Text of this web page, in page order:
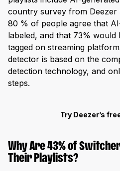
country survey from Deezer
80 % of people agree that
labeled, and that 73% would
tagged on streaming
detector is based on the
detection technology, and
steps.
Try Deezer’s
Why Are 43% of
Their Playlists?